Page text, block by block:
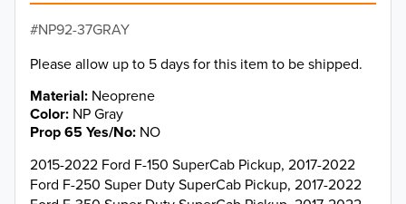
NP92-37GRAY
Please allow up to 5 days for this item to be shipped.
Material Neoprene
Color NP Gray
Prop 65 Yes/No NO
2015-2022 Ford F-150 SuperCab Pickup, 2017-2022
Ford F-250 Super Duty SuperCab Pickup, 2017-2022